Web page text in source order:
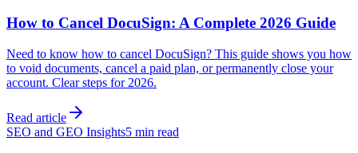
How to Cancel DocuSign: A Complete 2026 Guide
Need to know how to cancel DocuSign? This guide shows you how
to void documents, cancel a paid plan, or permanently close your
account. Clear steps for 2026.
Read article
SEO and GEO Insights5 min read